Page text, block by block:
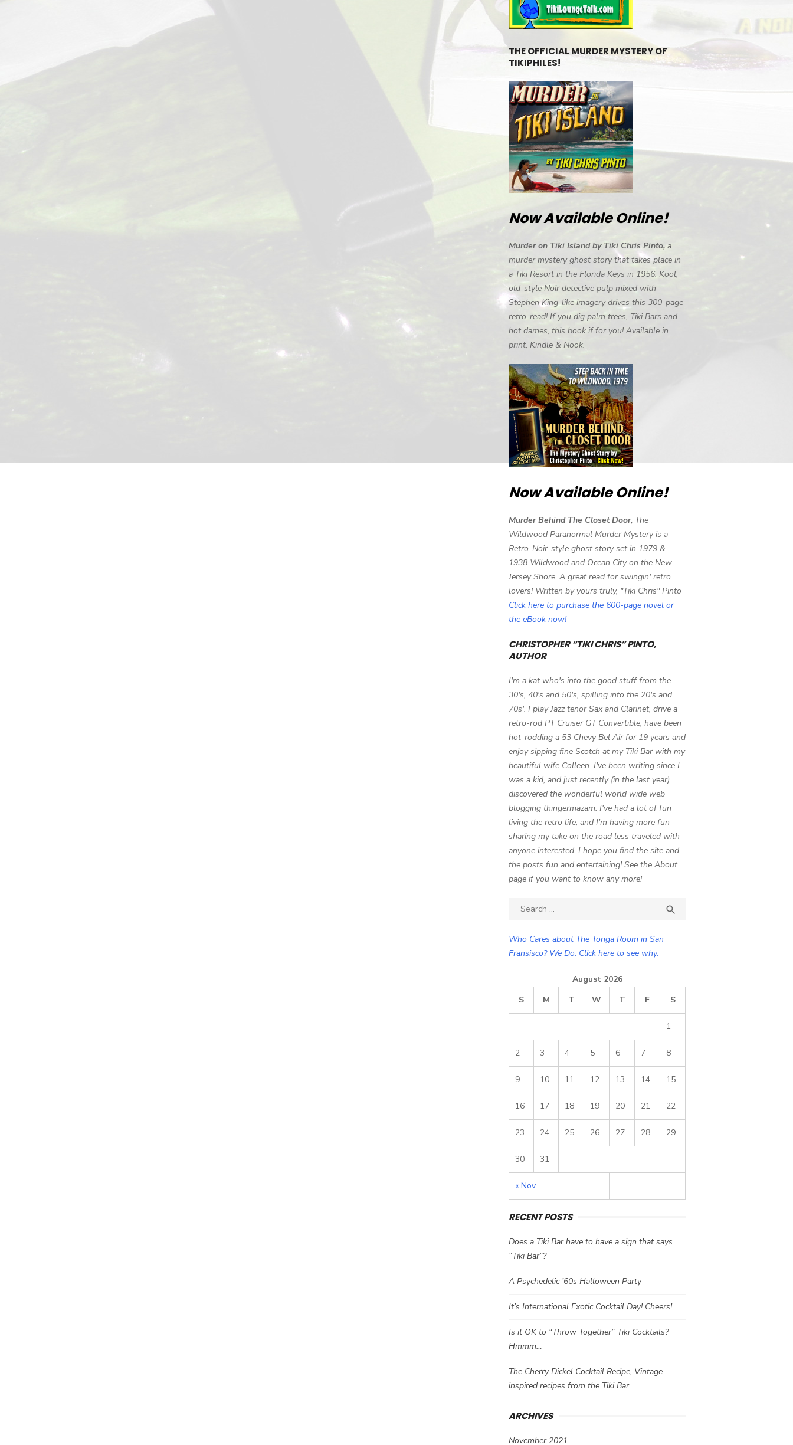
THE OFFICIAL MURDER MYSTERY OF
TIKIPHILES!
Now Available Online!
Murder on Tiki Island by Tiki Chris Pinto, a
murder mystery ghost story that takes place in
a Tiki Resort in the Florida Keys in 1956. Kool,
old-style Noir detective pulp mixed with
Stephen King-like imagery drives this 300-page
retro-read! If you dig palm trees, Tiki Bars and
hot dames, this book if for you! Available in
print, Kindle & Nook.
Now Available Online!
Murder Behind The Closet Door, The
Wildwood Paranormal Murder Mystery is a
Retro-Noir-style ghost story set in 1979 &
1938 Wildwood and Ocean City on the New
Jersey Shore. A great read for swingin' retro
lovers! Written by yours truly, "Tiki Chris" Pinto
Click here to purchase the 600-page novel or
the eBook now!
CHRISTOPHER “TIKI CHRIS” PINTO,
AUTHOR
I'm a kat who's into the good stuff from the
30's, 40's and 50's, spilling into the 20's and
70s'. I play Jazz tenor Sax and Clarinet, drive a
retro-rod PT Cruiser GT Convertible, have been
hot-rodding a 53 Chevy Bel Air for 19 years and
enjoy sipping fine Scotch at my Tiki Bar with my
beautiful wife Colleen. I've been writing since I
was a kid, and just recently (in the last year)
discovered the wonderful world wide web
blogging thingermazam. I've had a lot of fun
living the retro life, and I'm having more fun
sharing my take on the road less traveled with
anyone interested. I hope you find the site and
the posts fun and entertaining! See the About
page if you want to know any more!
Search

Who Cares about The Tonga Room in San
Fransisco? We Do. Click here to see why.
August 2026
S
M T W T F S
« Nov
1
2 3 4 5 6 7 8
9 10 11 12 13 14 15
16 17 18 19 20 21 22
23 24 25 26 27 28 29
30 31
RECENT POSTS
Does a Tiki Bar have to have a sign that says
“Tiki Bar”?
A Psychedelic ’60s Halloween Party
It’s International Exotic Cocktail Day! Cheers!
Is it OK to “Throw Together” Tiki Cocktails?
Hmmm…
The Cherry Dickel Cocktail Recipe, Vintage-
inspired recipes from the Tiki Bar
ARCHIVES
November 2021